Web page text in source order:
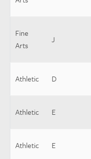
Fine
Arts
J
Athletic D
Athletic E
Athletic E